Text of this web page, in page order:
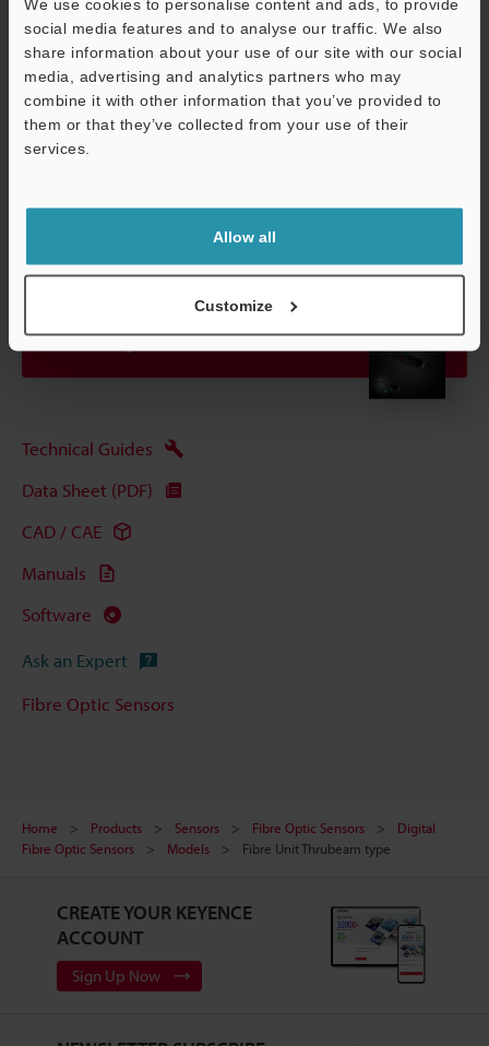
social media features and to analyse our traffic. We also
share information about your use of our site with our social
media, advertising and analytics partners who may
combine it with other information that you’ve provided to
them or that they’ve collected from your use of their
services.
Allow all
Customize
detecting distance and sensitivity have been set to their optimal
state.
Data Sheet (PDF)
Technical Guides
Data Sheet (PDF)
CAD / CAE
Manuals
Software
Ask an Expert
Fibre Optic Sensors
Home Products Sensors Fibre Optic Sensors
Digital
Fibre Optic Sensors
Models Fibre Unit Thrubeam type
CREATE YOUR KEYENCE
ACCOUNT
Sign Up Now